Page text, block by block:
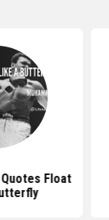
Float